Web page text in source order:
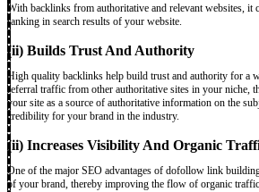
With backlinks from authoritative and relevant websites, it
ranking in search results of your website.
(ii) Builds Trust And Authority
High quality backlinks help build trust and authority for a
referral traffic from other authoritative sites in your niche,
your site as a source of authoritative information on the
credibility for your brand in the industry.
(ii) Increases Visibility And Organic
One of the major SEO advantages of dofollow link
of your brand, thereby improving the flow of organic traffic.